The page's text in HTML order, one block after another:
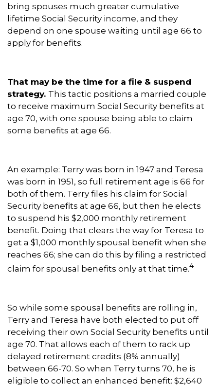
bring spouses much greater cumulative
lifetime Social Security income, and they
depend on one spouse waiting until age 66 to
apply for benefits.
That may be the time for a file & suspend
strategy. This tactic positions a married couple
to receive maximum Social Security benefits at
age 70, with one spouse being able to claim
some benefits at age 66.
An example: Terry was born in 1947 and Teresa
was born in 1951, so full retirement age is 66 for
both of them. Terry files his claim for Social
Security benefits at age 66, but then he elects
to suspend his $2,000 monthly retirement
benefit. Doing that clears the way for Teresa to
get a $1,000 monthly spousal benefit when she
reaches 66; she can do this by filing a restricted
claim for spousal benefits only at that time.4
So while some spousal benefits are rolling in,
Terry and Teresa have both elected to put off
receiving their own Social Security benefits until
age 70. That allows each of them to rack up
delayed retirement credits (8% annually)
between 66-70. So when Terry turns 70, he is
eligible to collect an enhanced benefit: $2,640